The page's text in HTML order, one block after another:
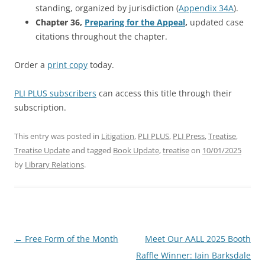
standing, organized by jurisdiction (Appendix 34A).
Chapter 36, Preparing for the Appeal, updated case
citations throughout the chapter.
Order a print copy today.
PLI PLUS subscribers can access this title through their
subscription.
This entry was posted in Litigation, PLI PLUS, PLI Press,Treatise,
Treatise Updateand tagged Book Update,treatiseon 10/01/2025
by Library Relations.
Post
← Free Form of the Month
Meet Our AALL 2025 Booth
Raffle Winner: Iain Barksdale